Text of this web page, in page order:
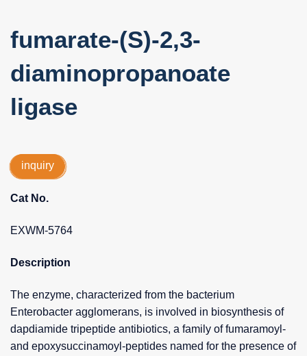
fumarate-(S)-2,3-
diaminopropanoate
ligase
inquiry
Cat No.
EXWM-5764
Description
The enzyme, characterized from the bacterium
Enterobacter agglomerans, is involved in biosynthesis of
dapdiamide tripeptide antibiotics, a family of fumaramoyl-
and epoxysuccinamoyl-peptides named for the presence of